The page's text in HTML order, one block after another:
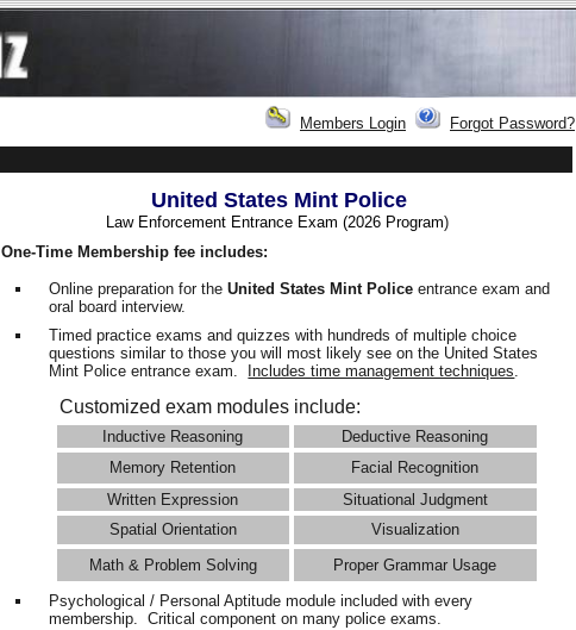
Members Login Forgot Password?
United States Mint Police
Law Enforcement Entrance Exam (2026 Program)
One-Time Membership fee includes:
Online preparation for theUnited States Mint Policeentrance exam and
oral board interview.
Timed practice exams and quizzes with hundreds of multiple choice
questions similar to those you will most likely see on the United States
Mint Police entrance exam.
Includes time management techniques.
Customized exam modules include:
Inductive Reasoning
Deductive Reasoning
Memory Retention
Facial Recognition
Written Expression
Situational Judgment
Spatial Orientation
Visualization
Math & Problem Solving
Proper Grammar Usage
Psychological / Personal Aptitude module included with every
membership. Critical component on many police exams.